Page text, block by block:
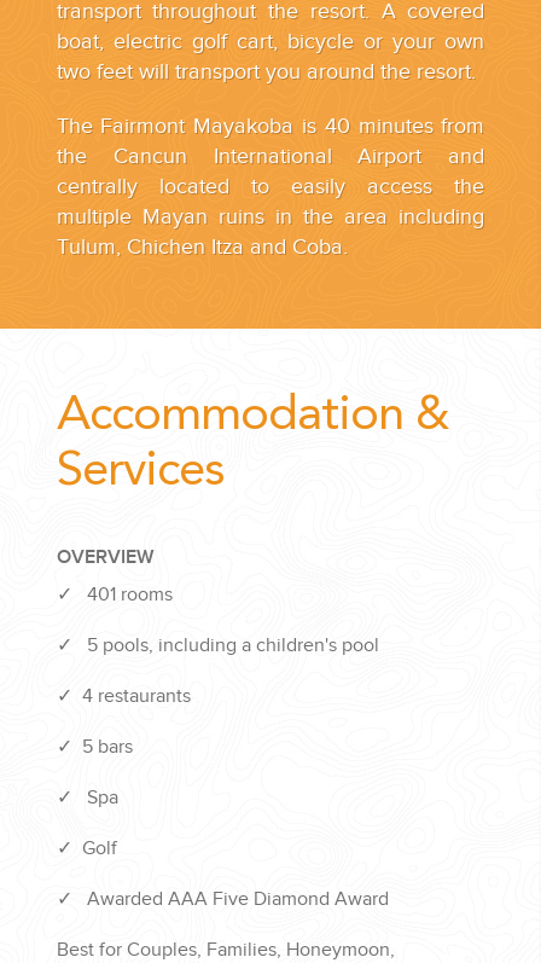
transport throughout the resort. A covered
boat, electric golf cart, bicycle or your own
two feet will transport you around the resort.
The Fairmont Mayakoba is 40 minutes from
the Cancun International Airport and
centrally located to easily access the
multiple Mayan ruins in the area including
Tulum, Chichen Itza and Coba.
Accommodation &
Services
OVERVIEW
✓
401 rooms
✓ 5 pools, including a children's pool
✓ 4 restaurants
✓ 5 bars
✓ Spa
✓ Golf
✓ Awarded AAA Five Diamond Award
Best for Couples, Families, Honeymoon,